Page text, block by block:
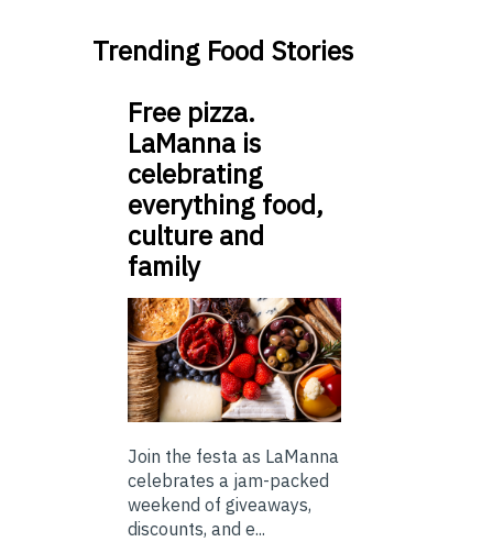
Trending Food Stories
Free pizza.
LaManna is
celebrating
everything food,
culture and
family
Join the festa as LaManna
celebrates a jam-packed
weekend of giveaways,
discounts, and e...